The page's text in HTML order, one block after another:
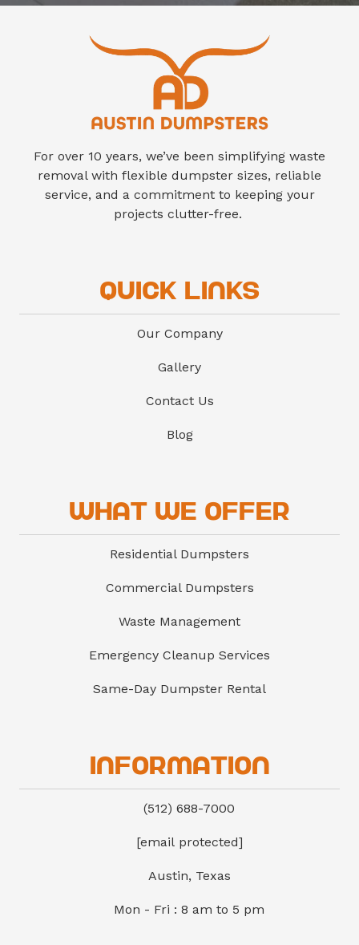
finish-out cleanout debris.
For over 10 years, we’ve been simplifying waste
removal with flexible dumpster sizes, reliable
service, and a commitment to keeping your
projects clutter-free.
Quick Links
Our Company
Gallery
Contact Us
Blog
What We Offer
Residential Dumpsters
Commercial Dumpsters
Waste Management
Emergency Cleanup Services
Same-Day Dumpster Rental
Information
(512) 688-7000
[email protected]
Austin, Texas
Mon - Fri : 8 am to 5 pm